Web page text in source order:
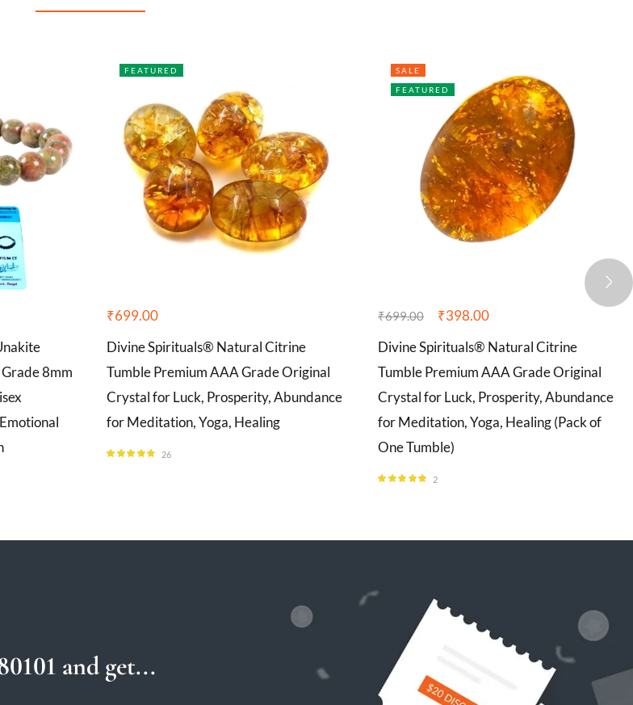
8mm
FEATURED
₹699.00
Divine Spirituals® Natural Citrine
Tumble Premium AAA Grade Original
Crystal for Luck, Prosperity, Abundance
for Meditation, Yoga, Healing
26
SALE
FEATURED
₹699.00 ₹398.00
Divine Spirituals® Natural Citrine
Tumble Premium AAA Grade Original
Crystal for Luck, Prosperity, Abundance
for Meditation, Yoga, Healing (Pack of
One Tumble)
2
and get...